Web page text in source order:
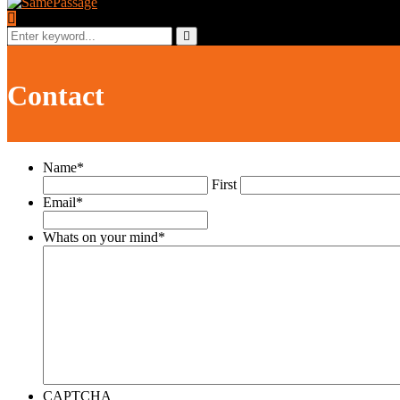
Search
for:
Search
Contact
Name*
First
Email*
Whats on your mind*
CAPTCHA